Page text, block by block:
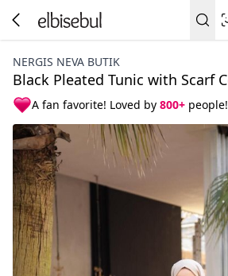
NERGIS NEVA BUTIK
Black Pleated Tunic with Scarf
A fan favorite! Loved by 800+ people!